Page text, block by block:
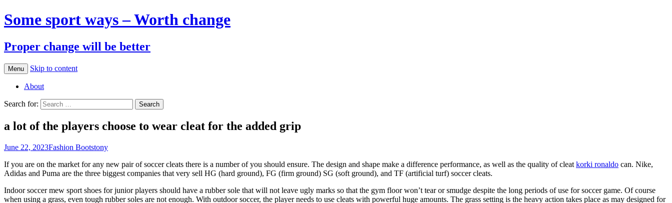
Some sport ways – Worth change
Proper change will be better
Menu Skip to content
About
Search for:
a lot of the players choose to wear cleat for the added grip
June 22, 2023Fashion Bootstony
If you are on the market for any new pair of soccer cleats there is a number of you should ensure. The design and shape make a difference performance, as well as the quality of cleat korki ronaldo can. Nike,
Adidas and Puma are the three biggest companies that very sell HG (hard ground), FG (firm ground) SG (soft ground), and TF (artificial turf) soccer cleats.
Indoor soccer mew sport shoes for junior players should have a rubber sole that will not leave ugly marks so that the gym floor won’t tear or smudge despite the long periods of use for soccer game. Of course
when using a grass, even tough rubber soles are not enough. With outdoor soccer, the player needs to use cleats with powerful huge amounts. The grass setting is the heavy action takes place as may designed for